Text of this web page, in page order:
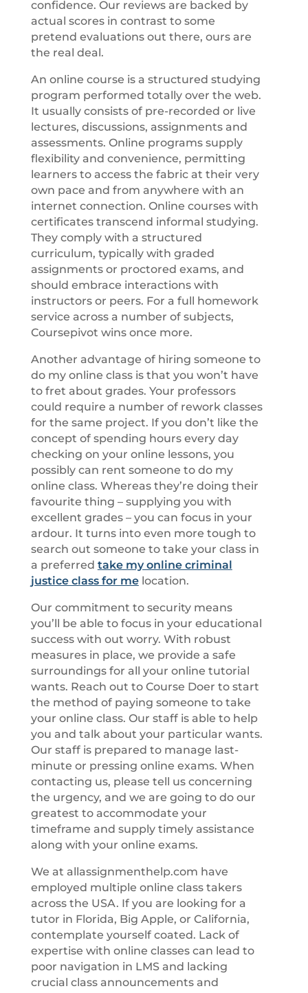
confidence. Our reviews are backed by
actual scores in contrast to some
pretend evaluations out there, ours are
the real deal.
An online course is a structured studying
program performed totally over the web.
It usually consists of pre-recorded or live
lectures, discussions, assignments and
assessments. Online programs supply
flexibility and convenience, permitting
learners to access the fabric at their very
own pace and from anywhere with an
internet connection. Online courses with
certificates transcend informal studying.
They comply with a structured
curriculum, typically with graded
assignments or proctored exams, and
should embrace interactions with
instructors or peers. For a full homework
service across a number of subjects,
Coursepivot wins once more.
Another advantage of hiring someone to
do my online class is that you won’t have
to fret about grades. Your professors
could require a number of rework classes
for the same project. If you don’t like the
concept of spending hours every day
checking on your online lessons, you
possibly can rent someone to do my
online class. Whereas they’re doing their
favourite thing – supplying you with
excellent grades – you can focus in your
ardour. It turns into even more tough to
search out someone to take your class in
a preferred take my online criminal
justice class for melocation.
Our commitment to security means
you’ll be able to focus in your educational
success with out worry. With robust
measures in place, we provide a safe
surroundings for all your online tutorial
wants. Reach out to Course Doer to start
the method of paying someone to take
your online class. Our staff is able to help
you and talk about your particular wants.
Our staff is prepared to manage last-
minute or pressing online exams. When
contacting us, please tell us concerning
the urgency, and we are going to do our
greatest to accommodate your
timeframe and supply timely assistance
along with your online exams.
We at allassignmenthelp.com have
employed multiple online class takers
across the USA. If you are looking for a
tutor in Florida, Big Apple, or California,
contemplate yourself coated. Lack of
expertise with online classes can lead to
poor navigation in LMS and lacking
crucial class announcements and